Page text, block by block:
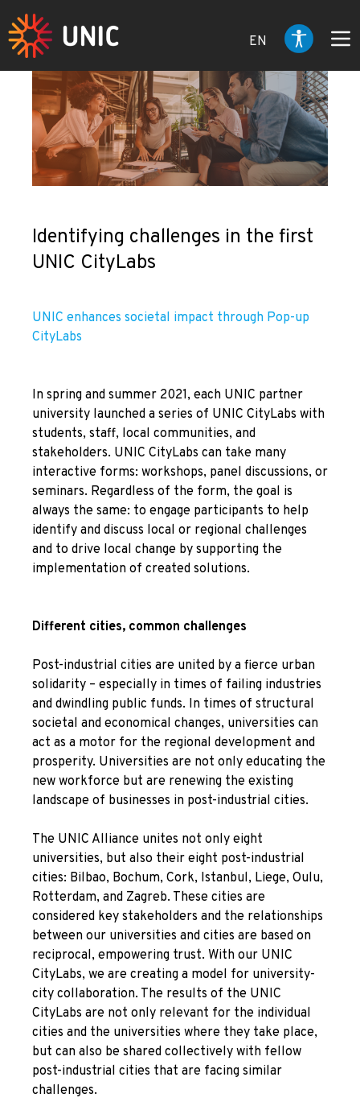
EN
Identifying challenges in the first
UNIC CityLabs
UNIC enhances societal impact through Pop-up
CityLabs
In spring and summer 2021, each UNIC partner
university launched a series of UNIC CityLabs with
students, staff, local communities, and
stakeholders. UNIC CityLabs can take many
interactive forms: workshops, panel discussions, or
seminars. Regardless of the form, the goal is
always the same: to engage participants to help
identify and discuss local or regional challenges
and to drive local change by supporting the
implementation of created solutions.
Different cities, common challenges
Post-industrial cities are united by a fierce urban
solidarity – especially in times of failing industries
and dwindling public funds. In times of structural
societal and economical changes, universities can
act as a motor for the regional development and
prosperity. Universities are not only educating the
new workforce but are renewing the existing
landscape of businesses in post-industrial cities.
The UNIC Alliance unites not only eight
universities, but also their eight post-industrial
cities: Bilbao, Bochum, Cork, Istanbul, Liege, Oulu,
Rotterdam, and Zagreb. These cities are
considered key stakeholders and the relationships
between our universities and cities are based on
reciprocal, empowering trust. With our UNIC
CityLabs, we are creating a model for university-
city collaboration. The results of the UNIC
CityLabs are not only relevant for the individual
cities and the universities where they take place,
but can also be shared collectively with fellow
post-industrial cities that are facing similar
challenges.